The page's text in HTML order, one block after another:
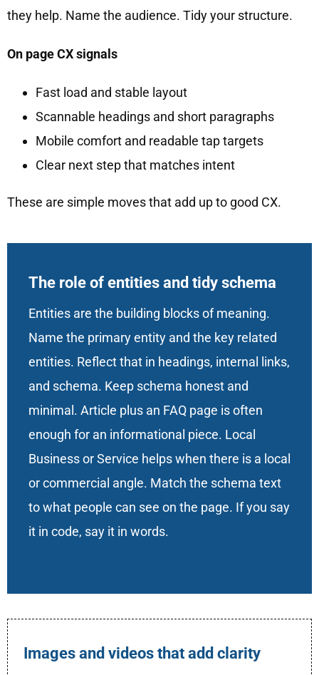
they help. Name the audience. Tidy your structure.
On page CX signals
Fast load and stable layout
Scannable headings and short paragraphs
Mobile comfort and readable tap targets
Clear next step that matches intent
These are simple moves that add up to good CX.
The role of entities and tidy schema
Entities are the building blocks of meaning.
Name the primary entity and the key related
entities. Reflect that in headings, internal links,
and schema. Keep schema honest and
minimal. Article plus an FAQ page is often
enough for an informational piece. Local
Business or Service helps when there is a local
or commercial angle. Match the schema text
to what people can see on the page. If you say
it in code, say it in words.
Images and videos that add clarity